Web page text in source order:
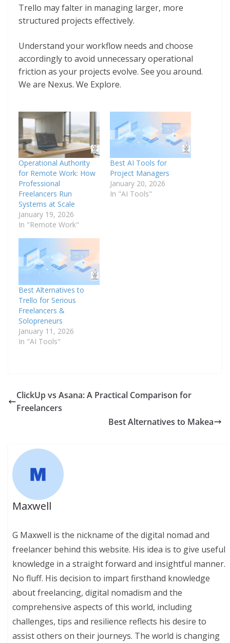
Trello may falter in managing larger, more
structured projects effectively.
Understand your workflow needs and choose
accordingly to avoid unnecessary operational
friction as your projects evolve. See you around.
We are Nexus. We Explore.
Operational Authority
for Remote Work: How
Professional
Freelancers Run
Systems at Scale
January 19, 2026
In "Remote Work"
Best AI Tools for
Project Managers
January 20, 2026
In "AI Tools"
Best Alternatives to
Trello for Serious
Freelancers &
Solopreneurs
January 11, 2026
In "AI Tools"
ClickUp vs Asana: A Practical Comparison for
Freelancers
Best Alternatives to Makea
Maxwell
G Maxwell is the nickname of the digital nomad and
freelancer behind this website. His idea is to give useful
knowledge in a straight forward and insightful manner.
No fluff. His decision to impart firsthand knowledge
about freelancing, digital nomadism and the
comprehensive aspects of this world, including
challenges, tips and resilience reflects his desire to
assist others on their journeys. The world is changing